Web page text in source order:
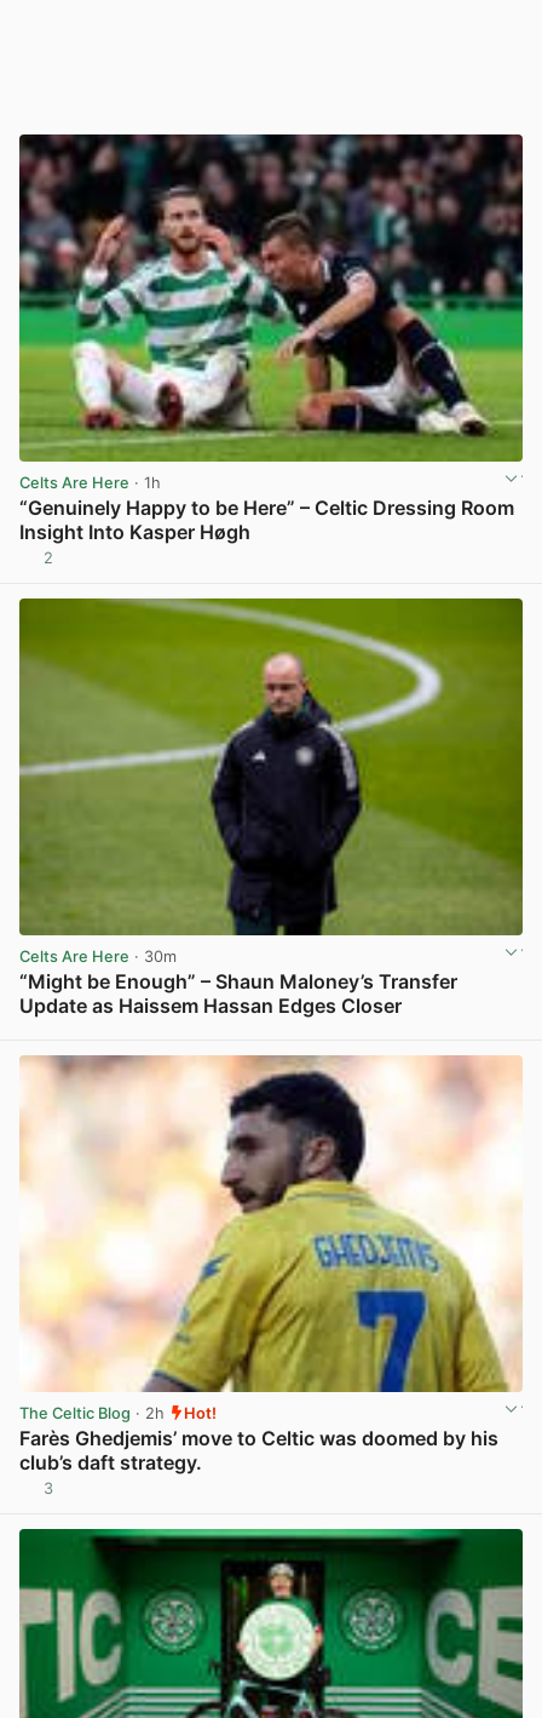
Celts Are Here · 1h
“Genuinely Happy to be Here” – Celtic Dressing Room
Insight Into Kasper Høgh
2
Celts Are Here · 30m
“Might be Enough” – Shaun Maloney’s Transfer
Update as Haissem Hassan Edges Closer
The Celtic Blog · 2h Hot!
Farès Ghedjemis’ move to Celtic was doomed by his
club’s daft strategy.
3